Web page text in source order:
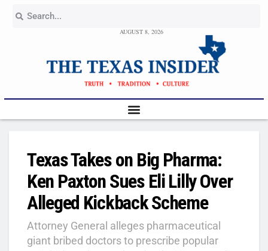
AUGUST 8, 2026
Texas Takes on Big Pharma:
Ken Paxton Sues Eli Lilly Over
Alleged Kickback Scheme
Attorney General alleges pharmaceutical
giant bribed doctors to prescribe popular